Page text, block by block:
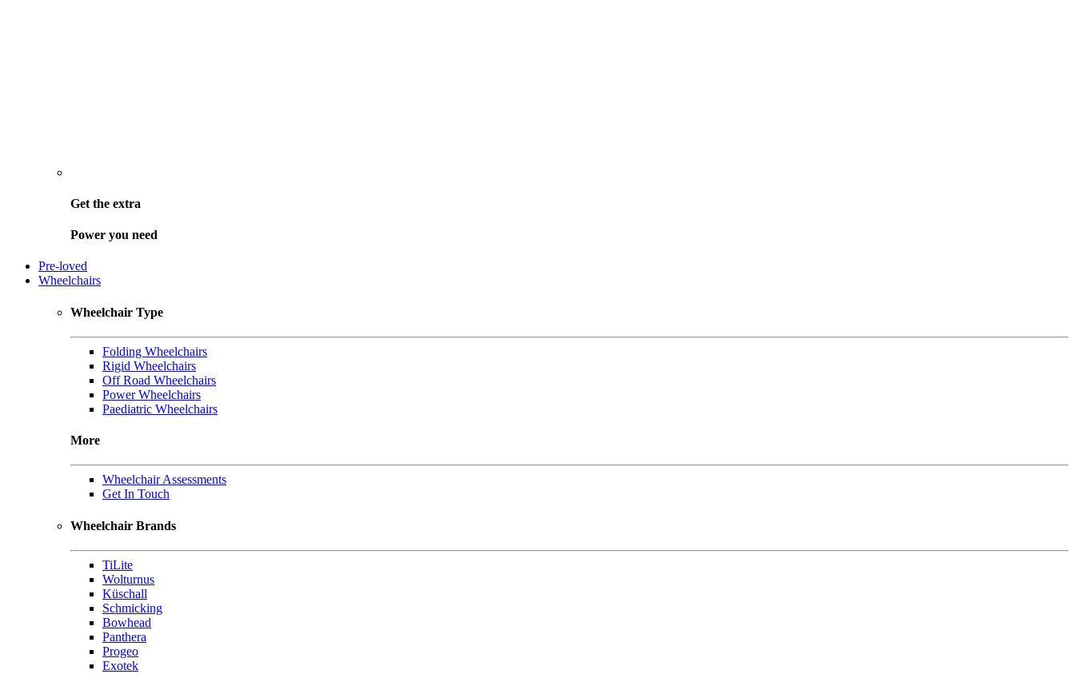
Get the extra
Power you need
Pre-loved
Wheelchairs
Wheelchair Type
Folding Wheelchairs
Rigid Wheelchairs
Off Road Wheelchairs
Power Wheelchairs
Paediatric Wheelchairs
More
Wheelchair Assessments
Get In Touch
Wheelchair Brands
TiLite
Wolturnus
Küschall
Schmicking
Bowhead
Panthera
Progeo
Exotek